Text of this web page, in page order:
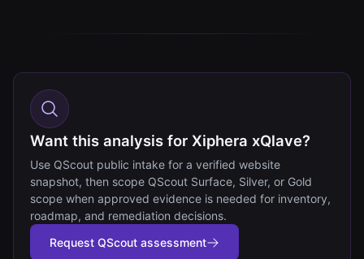
Want this analysis for Xiphera xQlave?
Use QScout public intake for a verified website
snapshot, then scope QScout Surface, Silver, or Gold
scope when approved evidence is needed for inventory,
roadmap, and remediation decisions.
Request QScout assessment